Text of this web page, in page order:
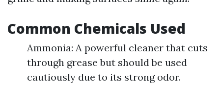
Common Chemicals Used
Ammonia: A powerful cleaner that cuts
through grease but should be used
cautiously due to its strong odor.